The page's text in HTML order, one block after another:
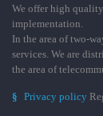
We offer high
implementation.
In the area of two-
services. We are
the area of
§ Privacy policy